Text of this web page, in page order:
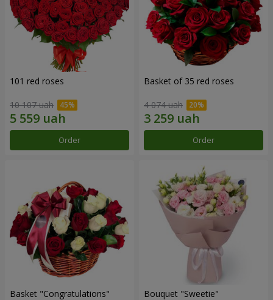
101 red roses
10 107 uah
Order
Basket of 35 red roses
4 074 uah
Order
Basket "Congratulations" Bouquet "Sweetie"